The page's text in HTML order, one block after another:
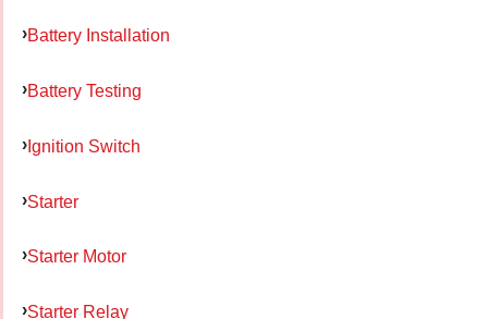
Battery Installation
Battery Testing
Ignition Switch
Starter
Starter Motor
Starter Relay